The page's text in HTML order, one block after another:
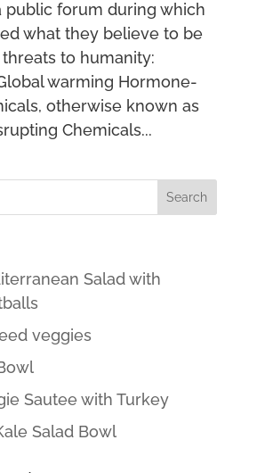
public forum during which
what they believe to be
to humanity:
warming Hormone-
otherwise known as
Chemicals...
Salad with
veggies
Sautee with Turkey
Salad Bowl